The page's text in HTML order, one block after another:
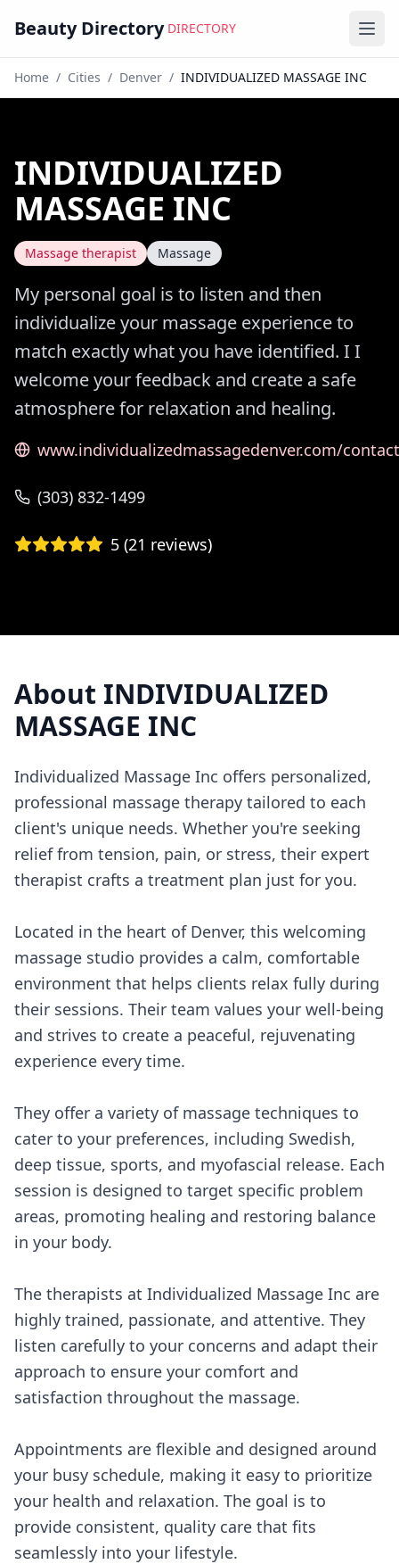
Beauty Directory DIRECTORY
Home / Cities / Denver / INDIVIDUALIZED MASSAGE INC
INDIVIDUALIZED
MASSAGE INC
Massage therapist Massage
My personal goal is to listen and then
individualize your massage experience to
match exactly what you have identified. I I
welcome your feedback and create a safe
atmosphere for relaxation and healing.
www.individualizedmassagedenver.com/contact
(303) 832-1499
5 (21 reviews)
About INDIVIDUALIZED
MASSAGE INC
Individualized Massage Inc offers personalized,
professional massage therapy tailored to each
client's unique needs. Whether you're seeking
relief from tension, pain, or stress, their expert
therapist crafts a treatment plan just for you.
Located in the heart of Denver, this welcoming
massage studio provides a calm, comfortable
environment that helps clients relax fully during
their sessions. Their team values your well-being
and strives to create a peaceful, rejuvenating
experience every time.
They offer a variety of massage techniques to
cater to your preferences, including Swedish,
deep tissue, sports, and myofascial release. Each
session is designed to target specific problem
areas, promoting healing and restoring balance
in your body.
The therapists at Individualized Massage Inc are
highly trained, passionate, and attentive. They
listen carefully to your concerns and adapt their
approach to ensure your comfort and
satisfaction throughout the massage.
Appointments are flexible and designed around
your busy schedule, making it easy to prioritize
your health and relaxation. The goal is to
provide consistent, quality care that fits
seamlessly into your lifestyle.